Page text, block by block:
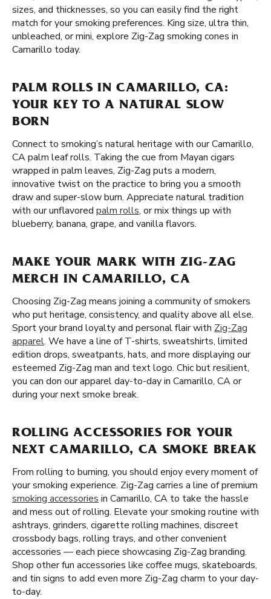
sizes, and thicknesses, so you can easily find the right
match for your smoking preferences. King size, ultra thin,
unbleached, or mini, explore Zig-Zag smoking cones in
Camarillo today.
PALM ROLLS IN CAMARILLO, CA:
YOUR KEY TO A NATURAL SLOW
BORN
Connect to smoking’s natural heritage with our Camarillo,
CA palm leaf rolls. Taking the cue from Mayan cigars
wrapped in palm leaves, Zig-Zag puts a modern,
innovative twist on the practice to bring you a smooth
draw and super-slow burn. Appreciate natural tradition
with our unflavored palm rolls, or mix things up with
blueberry, banana, grape, and vanilla flavors.
MAKE YOUR MARK WITH ZIG-ZAG
MERCH IN CAMARILLO, CA
Choosing Zig-Zag means joining a community of smokers
who put heritage, consistency, and quality above all else.
Sport your brand loyalty and personal flair with Zig-Zag
apparel. We have a line of T-shirts, sweatshirts, limited
edition drops, sweatpants, hats, and more displaying our
esteemed Zig-Zag man and text logo. Chic but resilient,
you can don our apparel day-to-day in Camarillo, CA or
during your next smoke break.
ROLLING ACCESSORIES FOR YOUR
NEXT CAMARILLO, CA SMOKE BREAK
From rolling to burning, you should enjoy every moment of
your smoking experience. Zig-Zag carries a line of premium
smoking accessories in Camarillo, CA to take the hassle
and mess out of rolling. Elevate your smoking routine with
ashtrays, grinders, cigarette rolling machines, discreet
crossbody bags, rolling trays, and other convenient
accessories — each piece showcasing Zig-Zag branding.
Shop other fun accessories like coffee mugs, skateboards,
and tin signs to add even more Zig-Zag charm to your day-
to-day.